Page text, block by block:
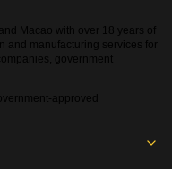
Macao with over 18 years of
and manufacturing services for
government
approved